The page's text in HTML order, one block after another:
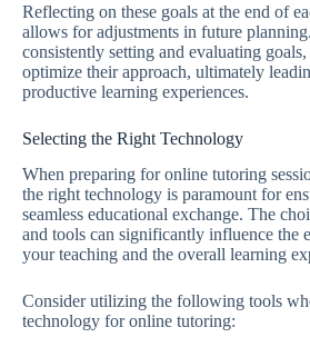
Reflecting on these goals at the end of
allows for adjustments in future
consistently setting and evaluating goals,
optimize their approach, ultimately
productive learning experiences.
Selecting the Right Technology
When preparing for online tutoring
the right technology is paramount for
seamless educational exchange. The
and tools can significantly influence the
your teaching and the overall learning
Consider utilizing the following tools
technology for online tutoring: